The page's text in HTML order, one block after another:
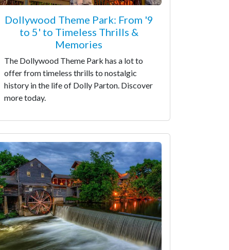
Dollywood Theme Park: From '9
to 5' to Timeless Thrills &
Memories
The Dollywood Theme Park has a lot to
offer from timeless thrills to nostalgic
history in the life of Dolly Parton. Discover
more today.